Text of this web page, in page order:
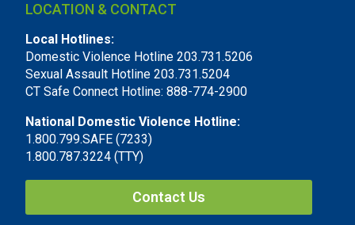
LOCATION & CONTACT
Local Hotlines:
Domestic Violence Hotline 203.731.5206
Sexual Assault Hotline 203.731.5204
CT Safe Connect Hotline: 888-774-2900
National Domestic Violence Hotline:
1.800.799.SAFE (7233)
1.800.787.3224 (TTY)
Contact Us